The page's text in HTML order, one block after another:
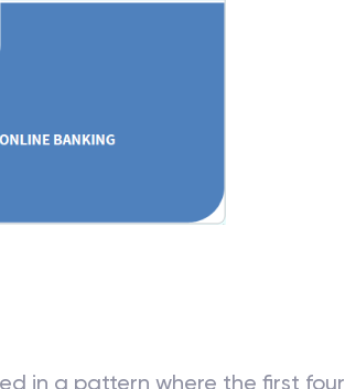
in a pattern where the first four